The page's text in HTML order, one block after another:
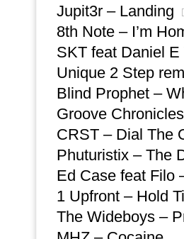
Jupit3r – Landing
8th Note – I’m
SKT feat Daniel
Unique 2 Step
Blind Prophet –
Groove
CRST – Dial The
Phuturistix – The
Ed Case feat Filo
1 Upfront – Hold
The Wideboys –